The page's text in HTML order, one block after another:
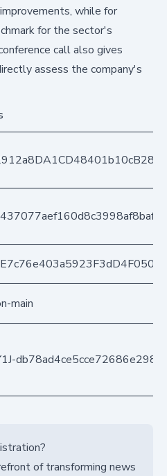
while for
for the sector's
call also gives
assess the company's
main
of transforming news